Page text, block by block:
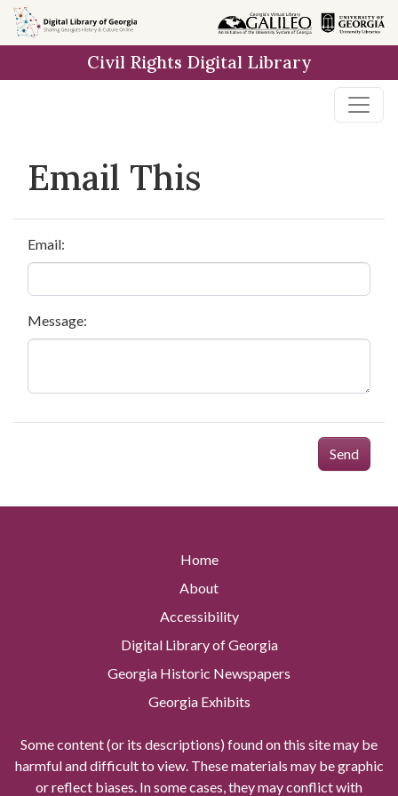
Skip to
main
Civil Rights Digital Library
Email This
Email:
Message:
Send
Home
About
Accessibility
Digital Library of Georgia
Georgia Historic Newspapers
Georgia Exhibits
Some content (or its descriptions) found on this site may be
harmful and difficult to view. These materials may be graphic
or reflect biases. In some cases, they may conflict with